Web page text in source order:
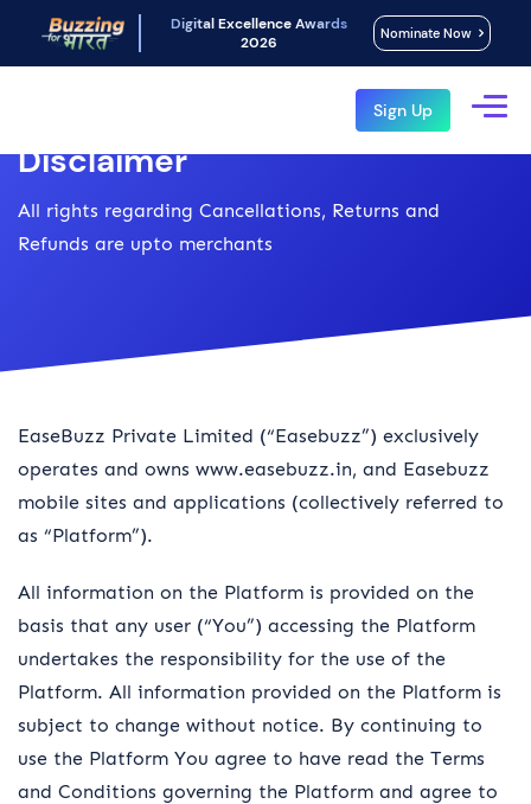
Digital Excellence Awards
2026
Nominate Now
Sign Up
Disclaimer
All rights regarding Cancellations, Returns and
Refunds are upto merchants
EaseBuzz Private Limited (“Easebuzz”) exclusively
operates and owns www.easebuzz.in, and Easebuzz
mobile sites and applications (collectively referred to
as “Platform”).
All information on the Platform is provided on the
basis that any user (“You”) accessing the Platform
undertakes the responsibility for the use of the
Platform. All information provided on the Platform is
subject to change without notice. By continuing to
use the Platform You agree to have read the Terms
and Conditions governing the Platform and agree to